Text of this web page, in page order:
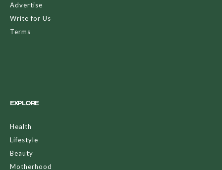
Advertise
Write for Us
Terms
EXPLORE
Health
Lifestyle
Beauty
Motherhood